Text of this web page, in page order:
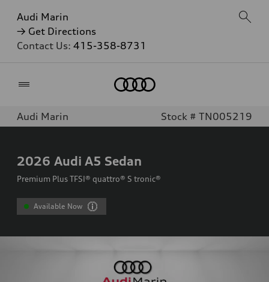
Audi Marin
→ Get Directions
Contact Us: 415-358-8731
Audi Marin Stock # TN005219
2026 Audi A5 Sedan
Premium Plus TFSI® quattro® S tronic®
Available Now